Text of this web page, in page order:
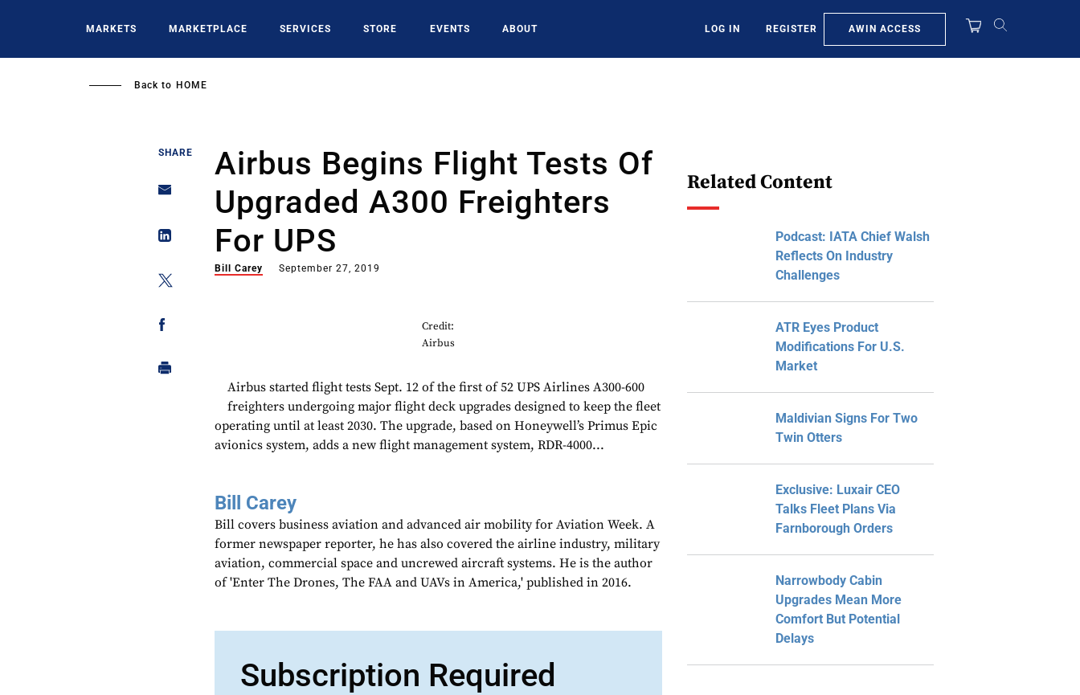
MARKETS MARKETPLACE SERVICES STORE EVENTS ABOUT LOG IN REGISTER AWIN ACCESS
Back to HOME
SHARE
Airbus Begins Flight Tests Of
Upgraded A300 Freighters
For UPS
Bill Carey September 27, 2019
Credit:
Airbus
Airbus started flight tests Sept. 12 of the first of 52 UPS Airlines A300-600
freighters undergoing major flight deck upgrades designed to keep the fleet
operating until at least 2030. The upgrade, based on Honeywell’s Primus Epic
avionics system, adds a new flight management system, RDR-4000...
Bill Carey
Bill covers business aviation and advanced air mobility for Aviation Week. A
former newspaper reporter, he has also covered the airline industry, military
aviation, commercial space and uncrewed aircraft systems. He is the author
of 'Enter The Drones, The FAA and UAVs in America,' published in 2016.
Subscription Required
Related Content
Podcast: IATA Chief Walsh
Reflects On Industry
Challenges
ATR Eyes Product
Modifications For U.S.
Market
Maldivian Signs For Two
Twin Otters
Exclusive: Luxair CEO
Talks Fleet Plans Via
Farnborough Orders
Narrowbody Cabin
Upgrades Mean More
Comfort But Potential
Delays